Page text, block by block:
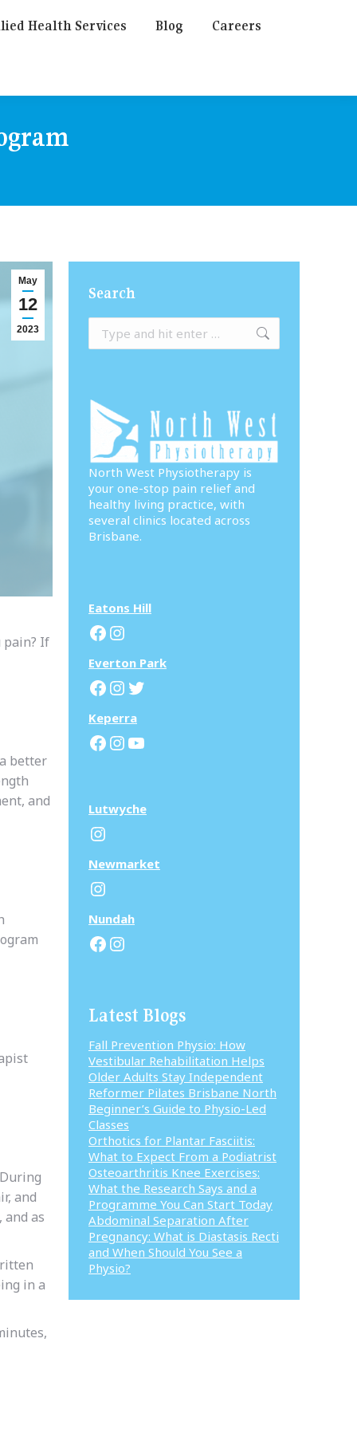
Health Services Blog Careers
May
12
2023
pain? If
better
and
and
as
in a
Search
North West Physiotherapy is
your one-stop pain relief and
healthy living practice, with
several clinics located across
Brisbane.
Eatons Hill
Facebook
Instagram
Everton Park
Facebook
Instagram
Twitter
Keperra
Facebook
Instagram
YouTube
Lutwyche
Instagram
Newmarket
Instagram
Nundah
Facebook
Instagram
Latest Blogs
Fall Prevention Physio: How
Vestibular Rehabilitation Helps
Older Adults Stay Independent
Reformer Pilates Brisbane North
Beginner’s Guide to Physio-Led
Classes
Orthotics for Plantar Fasciitis:
What to Expect From a Podiatrist
Osteoarthritis Knee Exercises:
What the Research Says and a
Programme You Can Start Today
Abdominal Separation After
Pregnancy: What is Diastasis Recti
and When Should You See a
Physio?